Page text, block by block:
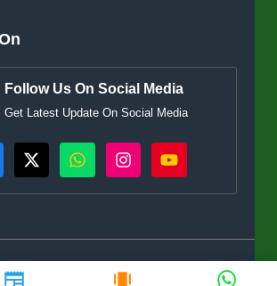
Follow Us On Social Media
Get Latest Update On Social Media